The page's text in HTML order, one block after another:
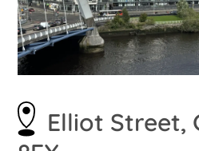
Elliot Street,